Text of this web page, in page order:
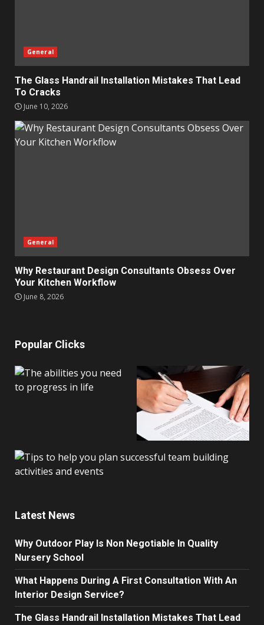
General
The Glass Handrail Installation Mistakes That Lead
To Cracks
June 10, 2026
General
Why Restaurant Design Consultants Obsess Over
Your Kitchen Workflow
June 8, 2026
Popular Clicks
Latest News
Why Outdoor Play Is Non Negotiable In Quality
Nursery School
What Happens During A First Consultation With An
Interior Design Service?
The Glass Handrail Installation Mistakes That Lead